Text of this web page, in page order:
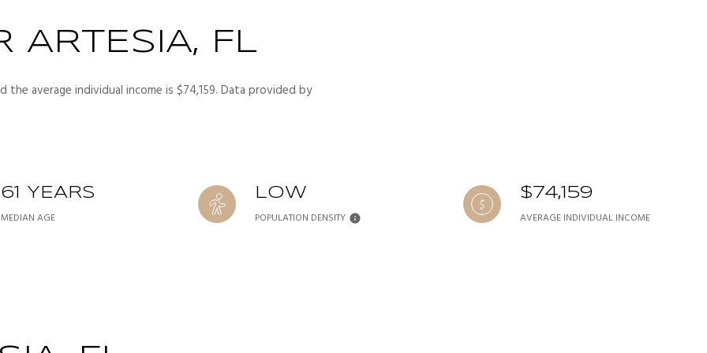
ARTESIA, FL
the average individual income is $74,159. Data provided by
61 YEARS
MEDIAN AGE
LOW
POPULATION DENSITY
$74,159
AVERAGE INDIVIDUAL INCOME